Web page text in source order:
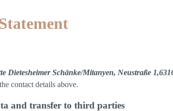
Dietesheimer Schänke/Mitanyen, Neustraße
contact details above.
and transfer to third parties